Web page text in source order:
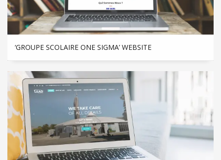
‘GROUPE SCOLAIRE ONE SIGMA’ WEBSITE